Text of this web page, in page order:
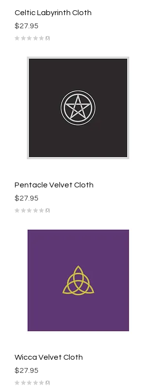
Celtic Labyrinth Cloth
Price
$27.95
★ ★ ★ ★ ★ 0
0
Pentacle Velvet Cloth
Price
$27.95
★ ★ ★ ★ ★ 0
0
Wicca Velvet Cloth
Price
$27.95
★ ★ ★ ★ ★ 0
0